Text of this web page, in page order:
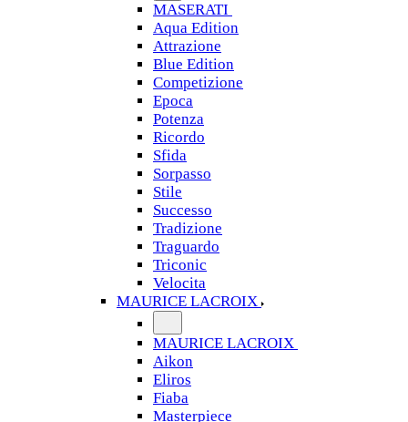
MASERATI
Aqua Edition
Attrazione
Blue Edition
Competizione
Epoca
Potenza
Ricordo
Sfida
Sorpasso
Stile
Successo
Tradizione
Traguardo
Triconic
Velocita
MAURICE LACROIX
MAURICE LACROIX
Aikon
Eliros
Fiaba
Masterpiece